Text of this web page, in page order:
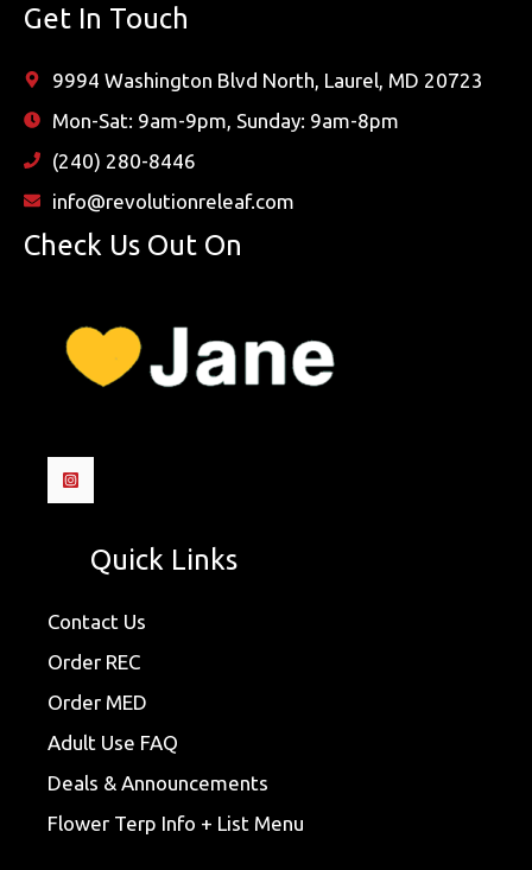
Get In Touch
9994 Washington Blvd North, Laurel, MD 20723
Mon-Sat: 9am-9pm, Sunday: 9am-8pm
(240) 280-8446
info@revolutionreleaf.com
Check Us Out On
Quick Links
Contact Us
Order REC
Order MED
Adult Use FAQ
Deals & Announcements
Flower Terp Info + List Menu